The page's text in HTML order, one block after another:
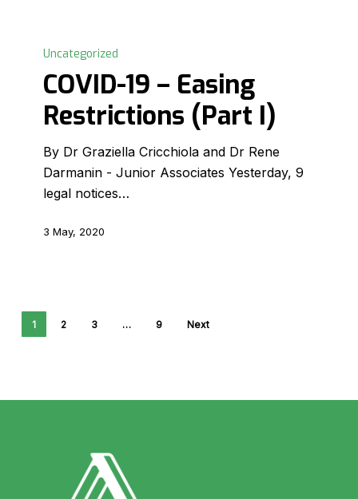
Easing
Restrictions
Uncategorized
COVID-19 – Easing
Restrictions (Part I)
By Dr Graziella Cricchiola and Dr Rene
Darmanin - Junior Associates Yesterday, 9
legal notices…
3 May, 2020
1 2 3 … 9 Next